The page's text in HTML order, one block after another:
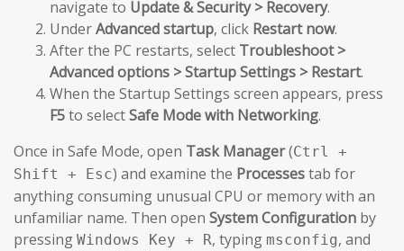
navigate to Update & Security > Recovery.
UnderAdvanced startup, click Restart now.
After the PC restarts, select Troubleshoot >
Advanced options > Startup Settings > Restart.
When the Startup Settings screen appears, press
F5to selectSafe Mode with Networking.
Once in Safe Mode, open Task Manager(Ctrl +
Shift + Esc) and examine the Processestab for
anything consuming unusual CPU or memory with an
unfamiliar name. Then open System Configuration by
pressing Windows Key + R, typing msconfig, and